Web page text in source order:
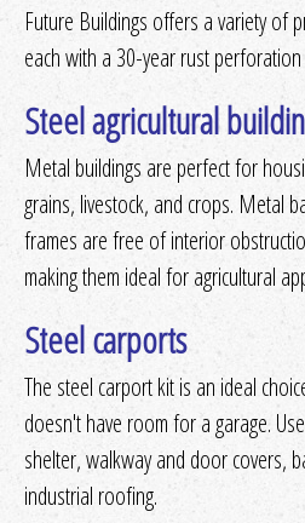
Future Buildings offers a variety of
each with a 30-year rust
Steel agricultural
Metal buildings are perfect for
grains, livestock, and crops. Metal
frames are free of interior
making them ideal for agricultural
Steel carports
The steel carport kit is an ideal
doesn't have room for a garage.
shelter, walkway and door covers,
industrial roofing.